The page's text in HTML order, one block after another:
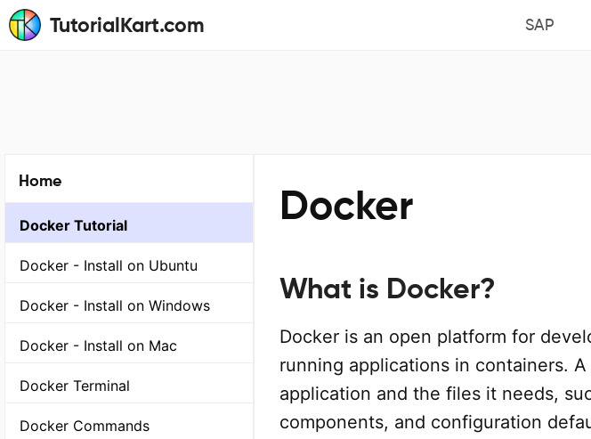
TutorialKart.com SAP
Home
Docker Tutorial
Docker - Install on Ubuntu
Docker - Install on Windows
Docker - Install on Mac
Docker Terminal
Docker Commands
Docker
What is Docker?
Docker is an open platform for
running applications in containers.
application and the files it needs,
components, and configuration